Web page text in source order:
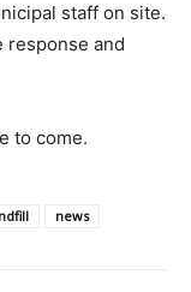
staff on site.
response and
to come.
news